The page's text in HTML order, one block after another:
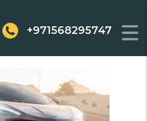
+971568295747